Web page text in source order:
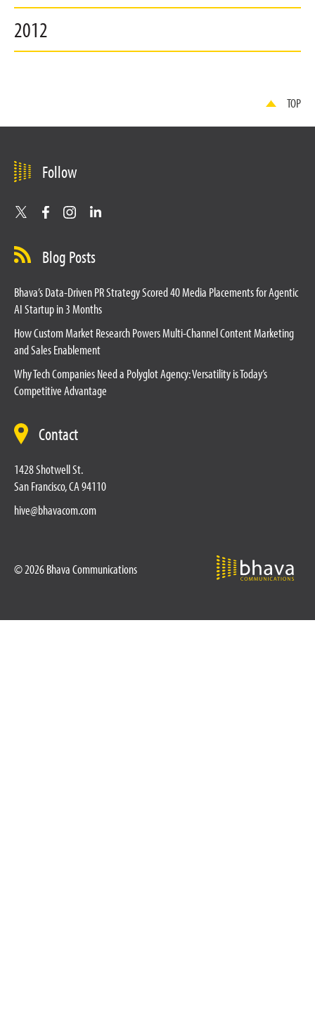
2012
TOP
Follow
Blog Posts
Bhava’s Data-Driven PR Strategy Scored 40 Media Placements for Agentic
AI Startup in 3 Months
How Custom Market Research Powers Multi-Channel Content Marketing
and Sales Enablement
Why Tech Companies Need a Polyglot Agency: Versatility is Today’s
Competitive Advantage
Contact
1428 Shotwell St.
San Francisco, CA 94110
hive@bhavacom.com
© 2026 Bhava Communications